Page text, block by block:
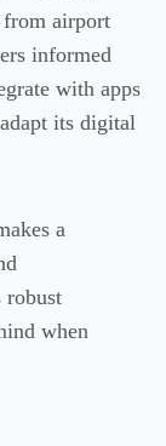
from airport
informed
with apps
its digital
a
robust
when